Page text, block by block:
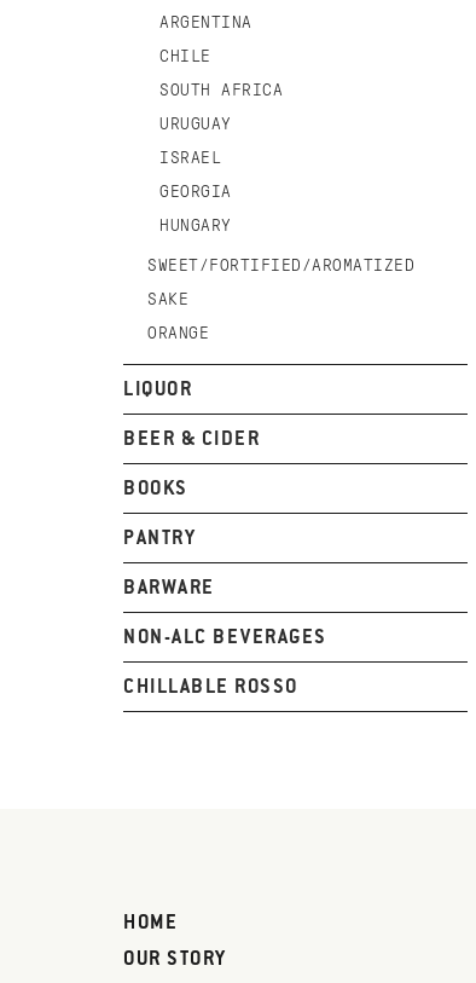
ARGENTINA
CHILE
SOUTH AFRICA
URUGUAY
ISRAEL
GEORGIA
HUNGARY
SWEET/FORTIFIED/AROMATIZED
SAKE
ORANGE
LIQUOR
BEER & CIDER
BOOKS
PANTRY
BARWARE
NON-ALC BEVERAGES
CHILLABLE ROSSO
HOME
OUR STORY